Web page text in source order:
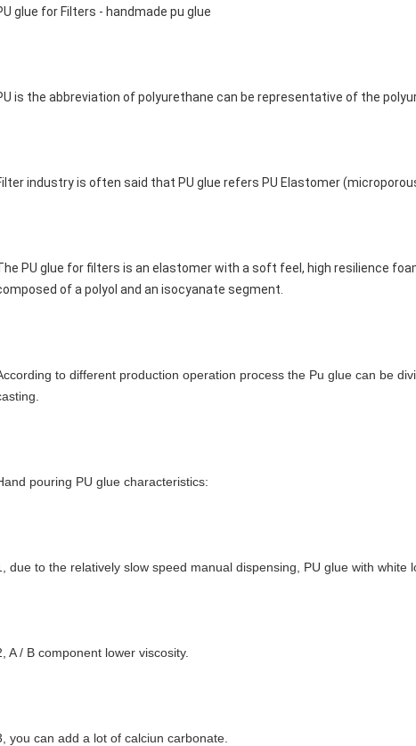
glue for Filters - handmade pu glue
is the abbreviation of polyurethane can be representative of the
industry is often said that PU glue refers PU Elastomer
PU glue for filters is an elastomer with a soft feel, high resilience
of a polyol and an isocyanate segment.
to different production operation process the Pu glue can be
pouring PU glue characteristics:
due to the relatively slow speed manual dispensing, PU glue with white
A / B component lower viscosity.
you can add a lot of calciun carbonate.